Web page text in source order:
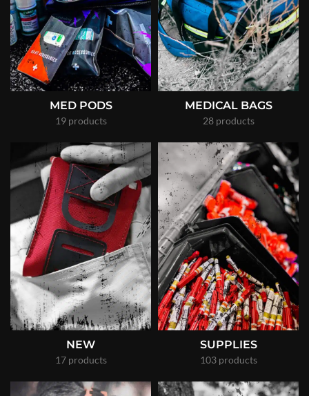
MED PODS
19 products
MEDICAL BAGS
28 products
NEW
17 products
SUPPLIES
103 products